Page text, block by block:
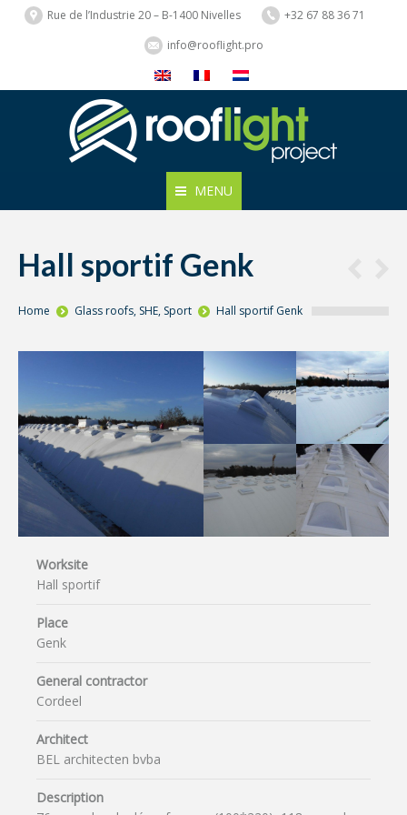
Rue de l’Industrie 20 – B-1400 Nivelles
+32 67 88 36 71
info@rooflight.pro
MENU
Hall sportif Genk
You are here:
Home Glass roofs, SHE, Sport Hall sportif Genk
Worksite
Hall sportif
Place
Genk
General contractor
Cordeel
Architect
BEL architecten bvba
Description